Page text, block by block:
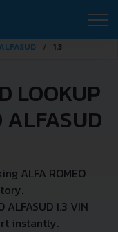
ALFASUD 1.3
LOOKUP
ALFASUD
ALFA ROMEO
1.3 VIN
instantly.